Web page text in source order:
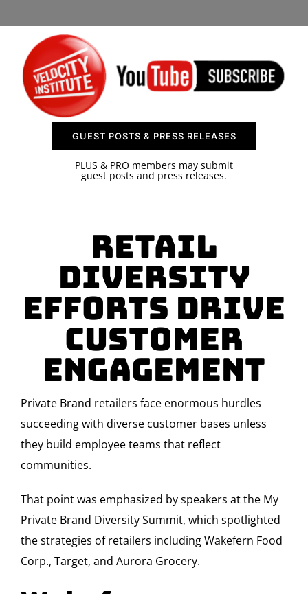
CONTACT US
GUEST POSTS & PRESS RELEASES
PLUS & PRO members may submit
guest posts and press releases.
Retail
Diversity
Efforts Drive
Customer
Engagement
Private Brand retailers face enormous hurdles
succeeding with diverse customer bases unless
they build employee teams that reflect
communities.
That point was emphasized by speakers at the My
Private Brand Diversity Summit, which spotlighted
the strategies of retailers including Wakefern Food
Corp., Target, and Aurora Grocery.